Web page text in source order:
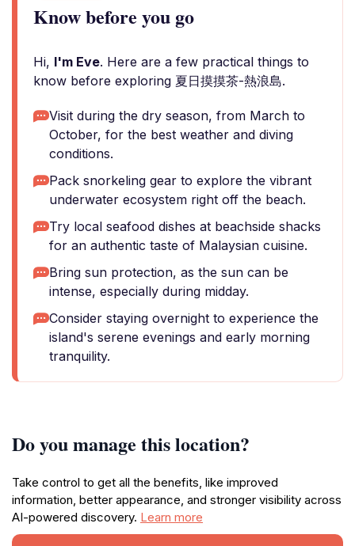
Know before you go
Hi, I'm Eve. Here are a few practical things to
know before exploring 夏日摸摸茶-熱浪島.
Visit during the dry season, from March to
October, for the best weather and diving
conditions.
Pack snorkeling gear to explore the vibrant
underwater ecosystem right off the beach.
Try local seafood dishes at beachside shacks
for an authentic taste of Malaysian cuisine.
Bring sun protection, as the sun can be
intense, especially during midday.
Consider staying overnight to experience the
island's serene evenings and early morning
tranquility.
Do you manage this location?
Take control to get all the benefits, like improved
information, better appearance, and stronger visibility across
AI-powered discovery. Learn more